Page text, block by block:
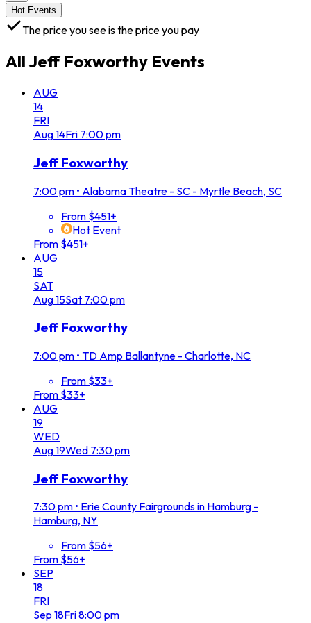
Hot Events
The price you see is the price you pay
All Jeff Foxworthy Events
AUG
14
FRI
Aug14Fri 7:00 pm
Jeff Foxworthy
7:00 pm • Alabama Theatre - SC - Myrtle Beach, SC
From $451+
Hot Event
From $451+
AUG
15
SAT
Aug15Sat 7:00 pm
Jeff Foxworthy
7:00 pm • TD Amp Ballantyne - Charlotte, NC
From $33+
From $33+
AUG
19
WED
Aug19Wed 7:30 pm
Jeff Foxworthy
7:30 pm • Erie County Fairgrounds in Hamburg -
Hamburg, NY
From $56+
From $56+
SEP
18
FRI
Sep 18Fri8:00 pm